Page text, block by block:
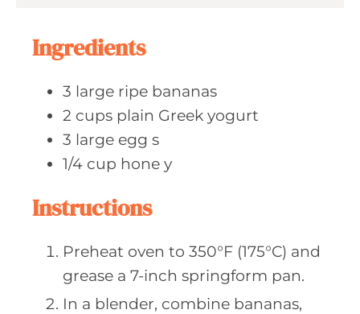
Ingredients
3 large ripe bananas
2 cups plain Greek yogurt
3 large egg s
1/4 cup hone y
Instructions
Preheat oven to 350°F (175°C) and
grease a 7-inch springform pan.
In a blender, combine bananas,